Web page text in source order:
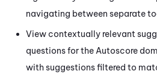
navigating between separate
View contextually relevant
questions for the Autoscore
with suggestions filtered to